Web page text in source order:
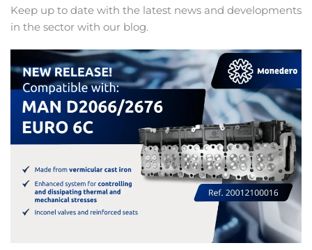
Keep up to date with the latest news and developments
in the sector with our blog.